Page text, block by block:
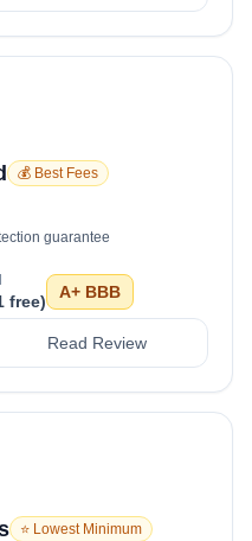
💰 Best Fees
guarantee
free) A+ BBB
Read Review
⭐ Lowest Minimum